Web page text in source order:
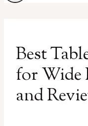
Best
for Wide
and